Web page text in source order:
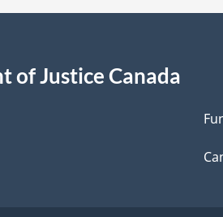
of Justice Canada